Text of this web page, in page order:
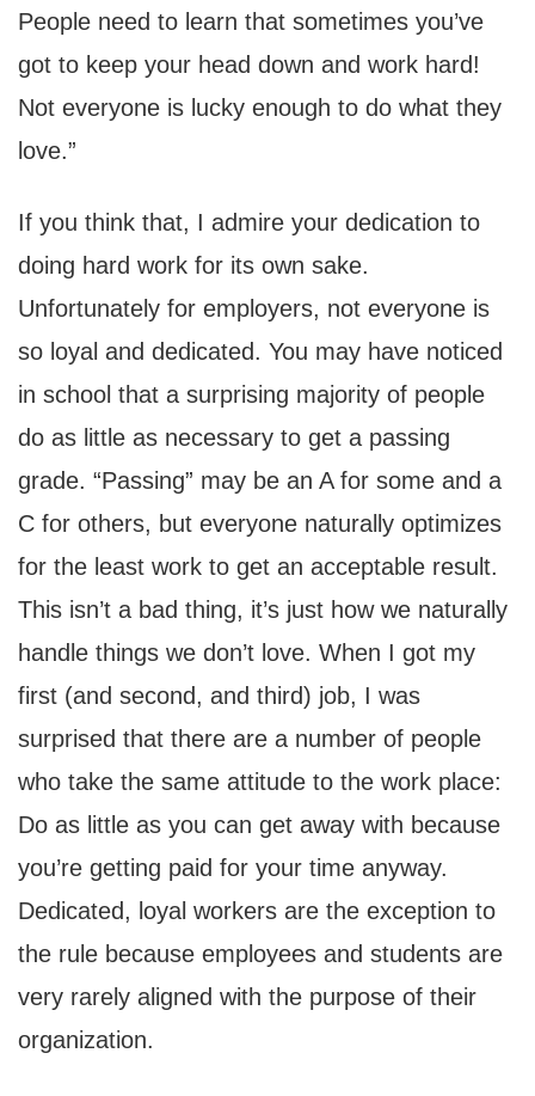
People need to learn that sometimes you’ve
got to keep your head down and work hard!
Not everyone is lucky enough to do what they
love.”
If you think that, I admire your dedication to
doing hard work for its own sake.
Unfortunately for employers, not everyone is
so loyal and dedicated. You may have noticed
in school that a surprising majority of people
do as little as necessary to get a passing
grade. “Passing” may be an A for some and a
C for others, but everyone naturally optimizes
for the least work to get an acceptable result.
This isn’t a bad thing, it’s just how we naturally
handle things we don’t love. When I got my
first (and second, and third) job, I was
surprised that there are a number of people
who take the same attitude to the work place:
Do as little as you can get away with because
you’re getting paid for your time anyway.
Dedicated, loyal workers are the exception to
the rule because employees and students are
very rarely aligned with the purpose of their
organization.